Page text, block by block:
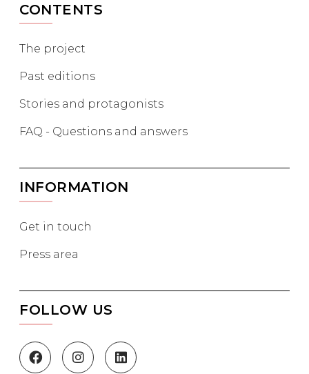
CONTENTS
The project
Past editions
Stories and protagonists
FAQ - Questions and answers
INFORMATION
Get in touch
Press area
FOLLOW US